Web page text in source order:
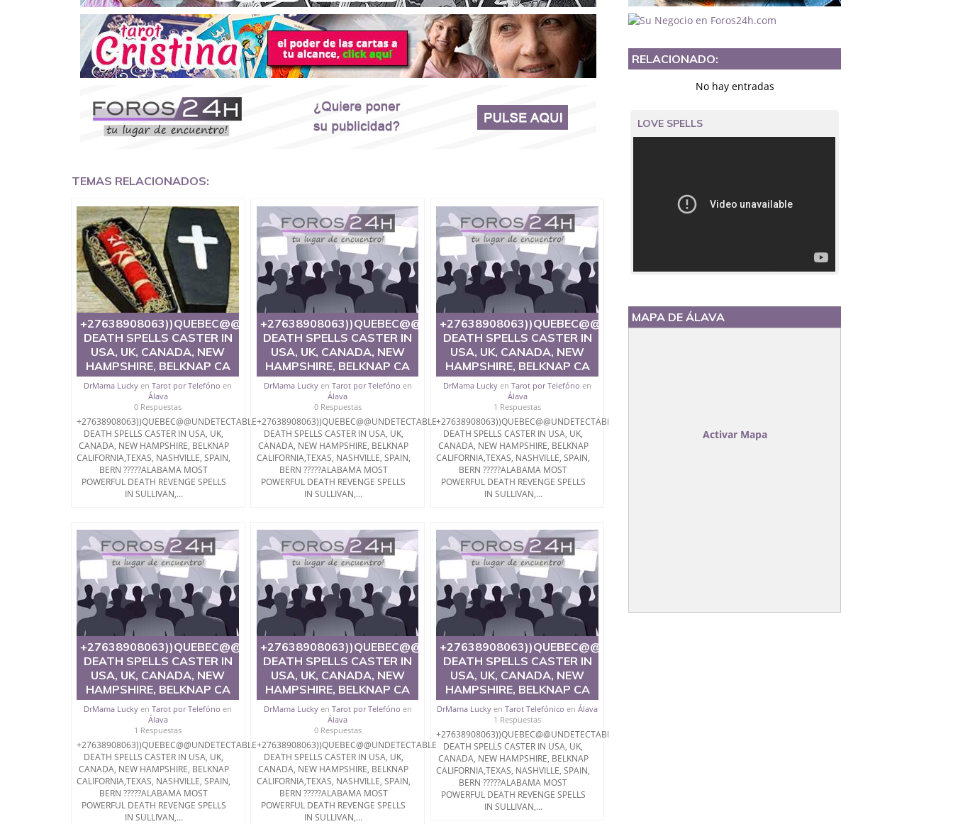
Death Revenge Spell on wicked friends,
Voodoo Death Spells to kill Enemies
Black Magic Spells To Harm Someone,
Black magic death spells on ex lover ,
Revenge instant death spells on uncle, ★+27638908063 ★
Sweden, Australia, Spain, Germany, California, Greece, DrMama Lucky Voodoo death spells caster's spell
Call / Watsapp :★ +27638908063 ★ DrMama Lucky,
Email:mamaluckytraditionalherbalist@gmail.com
TEMAS RELACIONADOS:
+27638908063))QUEBEC@@UNDETECTABLE
DEATH SPELLS CASTER IN
USA, UK, CANADA, NEW
HAMPSHIRE, BELKNAP CA
DrMama Lucky enTarot por Telefóno en
Álava
0 Respuestas
+27638908063))QUEBEC@@UNDETECTABLE
DEATH SPELLS CASTER IN USA, UK,
CANADA, NEW HAMPSHIRE, BELKNAP
CALIFORNIA,TEXAS, NASHVILLE, SPAIN,
BERN ?????ALABAMA MOST
POWERFUL DEATH REVENGE SPELLS
IN SULLIVAN,...
+27638908063))QUEBEC@@UNDETECTABLE
DEATH SPELLS CASTER IN
USA, UK, CANADA, NEW
HAMPSHIRE, BELKNAP CA
DrMama Luckyen Tarot por Telefóno en
Álava
0 Respuestas
+27638908063))QUEBEC@@UNDETECTABLE
DEATH SPELLS CASTER IN USA, UK,
CANADA, NEW HAMPSHIRE, BELKNAP
CALIFORNIA,TEXAS, NASHVILLE, SPAIN,
BERN ?????ALABAMA MOST
POWERFUL DEATH REVENGE SPELLS
IN SULLIVAN,...
+27638908063))QUEBEC@@UNDETECTABLE
DEATH SPELLS CASTER IN
USA, UK, CANADA, NEW
HAMPSHIRE, BELKNAP CA
DrMama Lucky enTarot por Telefóno en
Álava
1 Respuestas
+27638908063))QUEBEC@@UNDETECTABLE
DEATH SPELLS CASTER IN USA, UK,
CANADA, NEW HAMPSHIRE, BELKNAP
CALIFORNIA,TEXAS, NASHVILLE, SPAIN,
BERN ?????ALABAMA MOST
POWERFUL DEATH REVENGE SPELLS
IN SULLIVAN,...
+27638908063))QUEBEC@@UNDETECTABLE
DEATH SPELLS CASTER IN
USA, UK, CANADA, NEW
HAMPSHIRE, BELKNAP CA
DrMama Lucky enTarot por Telefóno en
Álava
1 Respuestas
+27638908063))QUEBEC@@UNDETECTABLE
DEATH SPELLS CASTER IN USA, UK,
CANADA, NEW HAMPSHIRE, BELKNAP
CALIFORNIA,TEXAS, NASHVILLE, SPAIN,
BERN ?????ALABAMA MOST
POWERFUL DEATH REVENGE SPELLS
IN SULLIVAN,...
+27638908063))QUEBEC@@UNDETECTABLE
DEATH SPELLS CASTER IN
USA, UK, CANADA, NEW
HAMPSHIRE, BELKNAP CA
DrMama Luckyen Tarot por Telefóno en
Álava
0 Respuestas
+27638908063))QUEBEC@@UNDETECTABLE
DEATH SPELLS CASTER IN USA, UK,
CANADA, NEW HAMPSHIRE, BELKNAP
CALIFORNIA,TEXAS, NASHVILLE, SPAIN,
BERN ?????ALABAMA MOST
POWERFUL DEATH REVENGE SPELLS
IN SULLIVAN,...
+27638908063))QUEBEC@@UNDETECTABLE
DEATH SPELLS CASTER IN
USA, UK, CANADA, NEW
HAMPSHIRE, BELKNAP CA
DrMama Lucky enTarot Telefónico enÁlava
1 Respuestas
+27638908063))QUEBEC@@UNDETECTABLE
DEATH SPELLS CASTER IN USA, UK,
CANADA, NEW HAMPSHIRE, BELKNAP
CALIFORNIA,TEXAS, NASHVILLE, SPAIN,
BERN ?????ALABAMA MOST
POWERFUL DEATH REVENGE SPELLS
IN SULLIVAN,...
RELACIONADO:
No hay entradas
LOVE SPELLS
MAPA DE ÁLAVA
Activar Mapa